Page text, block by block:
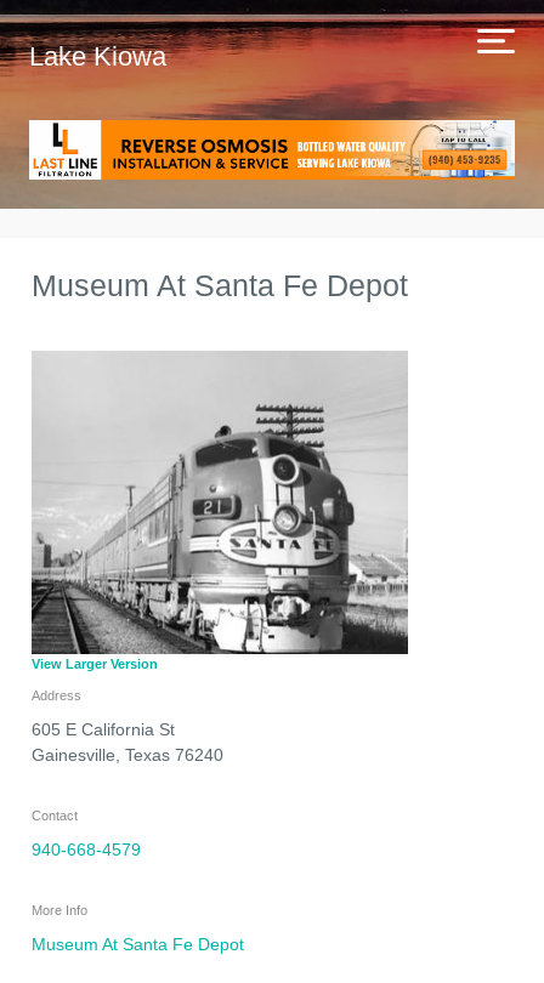
Lake Kiowa
Museum At Santa Fe Depot
View Larger Version
Address
605 E California St
Gainesville, Texas 76240
Contact
940-668-4579
More Info
Museum At Santa Fe Depot